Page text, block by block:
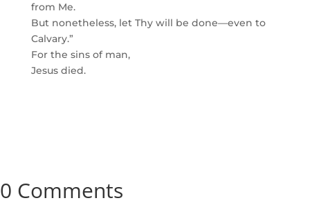
from Me.
But nonetheless, let Thy will be done—even to
Calvary.”
For the sins of man,
Jesus died.
0 Comments